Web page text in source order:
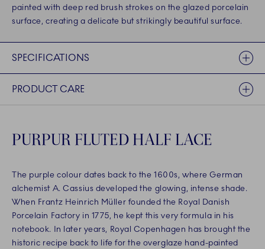
painted with deep red brush strokes on the glazed porcelain
surface, creating a delicate but strikingly beautiful surface.
SPECIFICATIONS
PRODUCT CARE
PURPUR FLUTED HALF LACE
The purple colour dates back to the 1600s, where German
alchemist A. Cassius developed the glowing, intense shade.
When Frantz Heinrich Müller founded the Royal Danish
Porcelain Factory in 1775, he kept this very formula in his
notebook. In later years, Royal Copenhagen has brought the
historic recipe back to life for the overglaze hand-painted